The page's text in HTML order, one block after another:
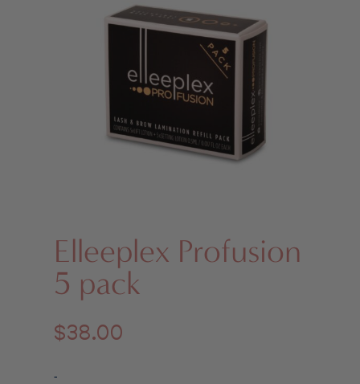
Elleeplex Profusion
5 pack
$38.00
-